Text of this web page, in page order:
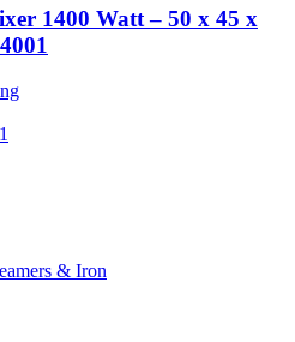
1400 Watt – 50 x 45 x
& Iron